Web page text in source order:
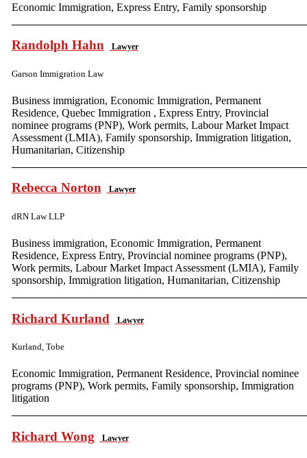
Economic Immigration, Express Entry, Family sponsorship
Randolph Hahn Lawyer
Garson Immigration Law
Business immigration, Economic Immigration, Permanent
Residence, Quebec Immigration , Express Entry, Provincial
nominee programs (PNP), Work permits, Labour Market Impact
Assessment (LMIA), Family sponsorship, Immigration litigation,
Humanitarian, Citizenship
Rebecca Norton Lawyer
dRN Law LLP
Business immigration, Economic Immigration, Permanent
Residence, Express Entry, Provincial nominee programs (PNP),
Work permits, Labour Market Impact Assessment (LMIA), Family
sponsorship, Immigration litigation, Humanitarian, Citizenship
Richard Kurland Lawyer
Kurland, Tobe
Economic Immigration, Permanent Residence, Provincial nominee
programs (PNP), Work permits, Family sponsorship, Immigration
litigation
Richard Wong Lawyer